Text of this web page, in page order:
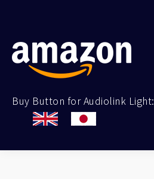
Buy Button for Audiolink Light: